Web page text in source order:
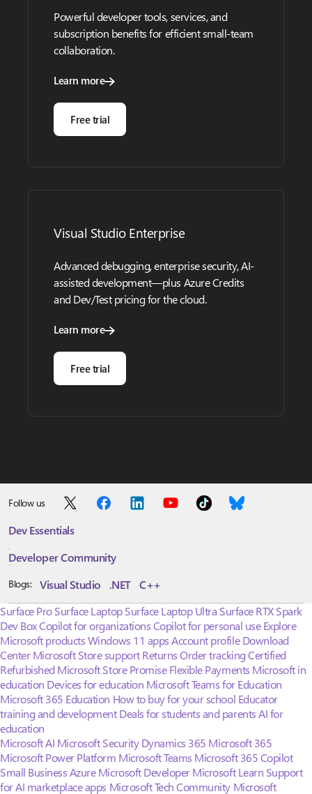
Powerful developer tools, services, and
subscription benefits for efficient small-team
collaboration.
Learn more
Free trial
Visual Studio Enterprise
Advanced debugging, enterprise security, AI-
assisted development—plus Azure Credits
and Dev/Test pricing for the cloud.
Learn more
Free trial
Follow us
Dev Essentials
Developer Community
Blogs: Visual Studio .NET C++
Surface Pro Surface Laptop Surface Laptop Ultra Surface RTX Spark
Dev BoxCopilot for organizationsCopilot for personal use Explore
Microsoft productsWindows 11 apps Account profile Download
Center Microsoft Store support Returns Order trackingCertified
Refurbished Microsoft Store Promise Flexible Payments Microsoft in
education Devices for education Microsoft Teams for Education
Microsoft 365 Education How to buy for your school Educator
training and development Deals for students and parentsAI for
education
Microsoft AI Microsoft Security Dynamics 365 Microsoft 365
Microsoft Power Platform Microsoft Teams Microsoft 365 Copilot
Small BusinessAzure Microsoft DeveloperMicrosoft Learn Support
for AI marketplace apps Microsoft Tech Community Microsoft